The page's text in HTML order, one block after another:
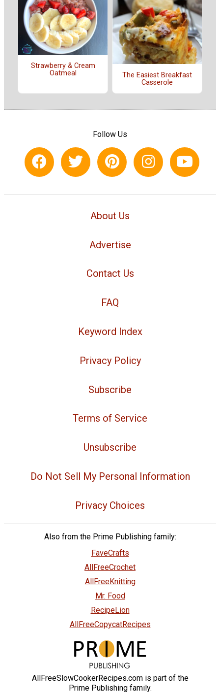
Strawberry & Cream
Oatmeal
The Easiest Breakfast
Casserole
Follow Us
About Us
Advertise
Contact Us
FAQ
Keyword Index
Privacy Policy
Subscribe
Terms of Service
Unsubscribe
Do Not Sell My Personal Information
Privacy Choices
Also from the Prime Publishing family:
FaveCrafts
AllFreeCrochet
AllFreeKnitting
Mr. Food
RecipeLion
AllFreeCopycatRecipes
AllFreeSlowCookerRecipes.com is part of the
Prime Publishing family.